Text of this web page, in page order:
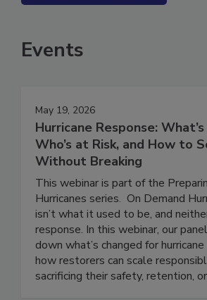
SEE MORE PRODUCTS
Events
May 19, 2026
Hurricane Response: What’s
Who’s at Risk, and How to
Without Breaking
This webinar is part of the
Hurricanes series. On Demand
isn’t what it used to be, and
response. In this webinar, our
down what’s changed for hurricane
how restorers can scale